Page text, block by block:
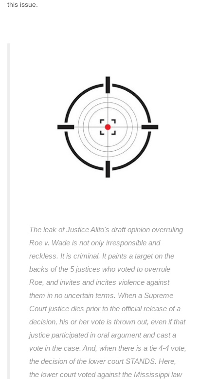
this issue.
The leak of Justice Alito's draft opinion overruling
Roe v. Wade is not only irresponsible and
reckless. It is criminal. It paints a target on the
backs of the 5 justices who voted to overrule
Roe, and invites and incites violence against
them in no uncertain terms. When a Supreme
Court justice dies prior to the official release of a
decision, his or her vote is thrown out, even if that
justice participated in oral argument and cast a
vote in the case. And, when there is a tie 4-4 vote,
the decision of the lower court STANDS. Here,
the lower court voted against the Mississippi law